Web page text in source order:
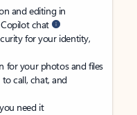
and editing in
chat
for your identity,
for your photos and files
to call, chat, and
need it